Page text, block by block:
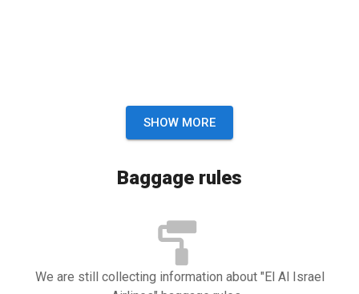
SHOW MORE
Baggage rules
We are still collecting information about "El Al Israel